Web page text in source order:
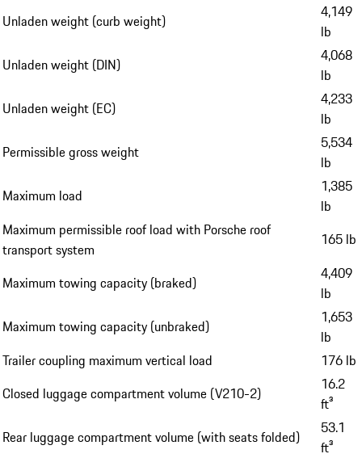
Unladen weight (curb weight)
4,149
lb
Unladen weight (DIN)
4,068
lb
Unladen weight (EC)
4,233
lb
Permissible gross weight
5,534
lb
Maximum load
1,385
lb
Maximum permissible roof load with Porsche roof
transport system
165 lb
Maximum towing capacity (braked)
4,409
lb
Maximum towing capacity (unbraked)
1,653
lb
Trailer coupling maximum vertical load
176 lb
Closed luggage compartment volume (V210-2)
16.2
ft³
Rear luggage compartment volume (with seats folded)
53.1
ft³